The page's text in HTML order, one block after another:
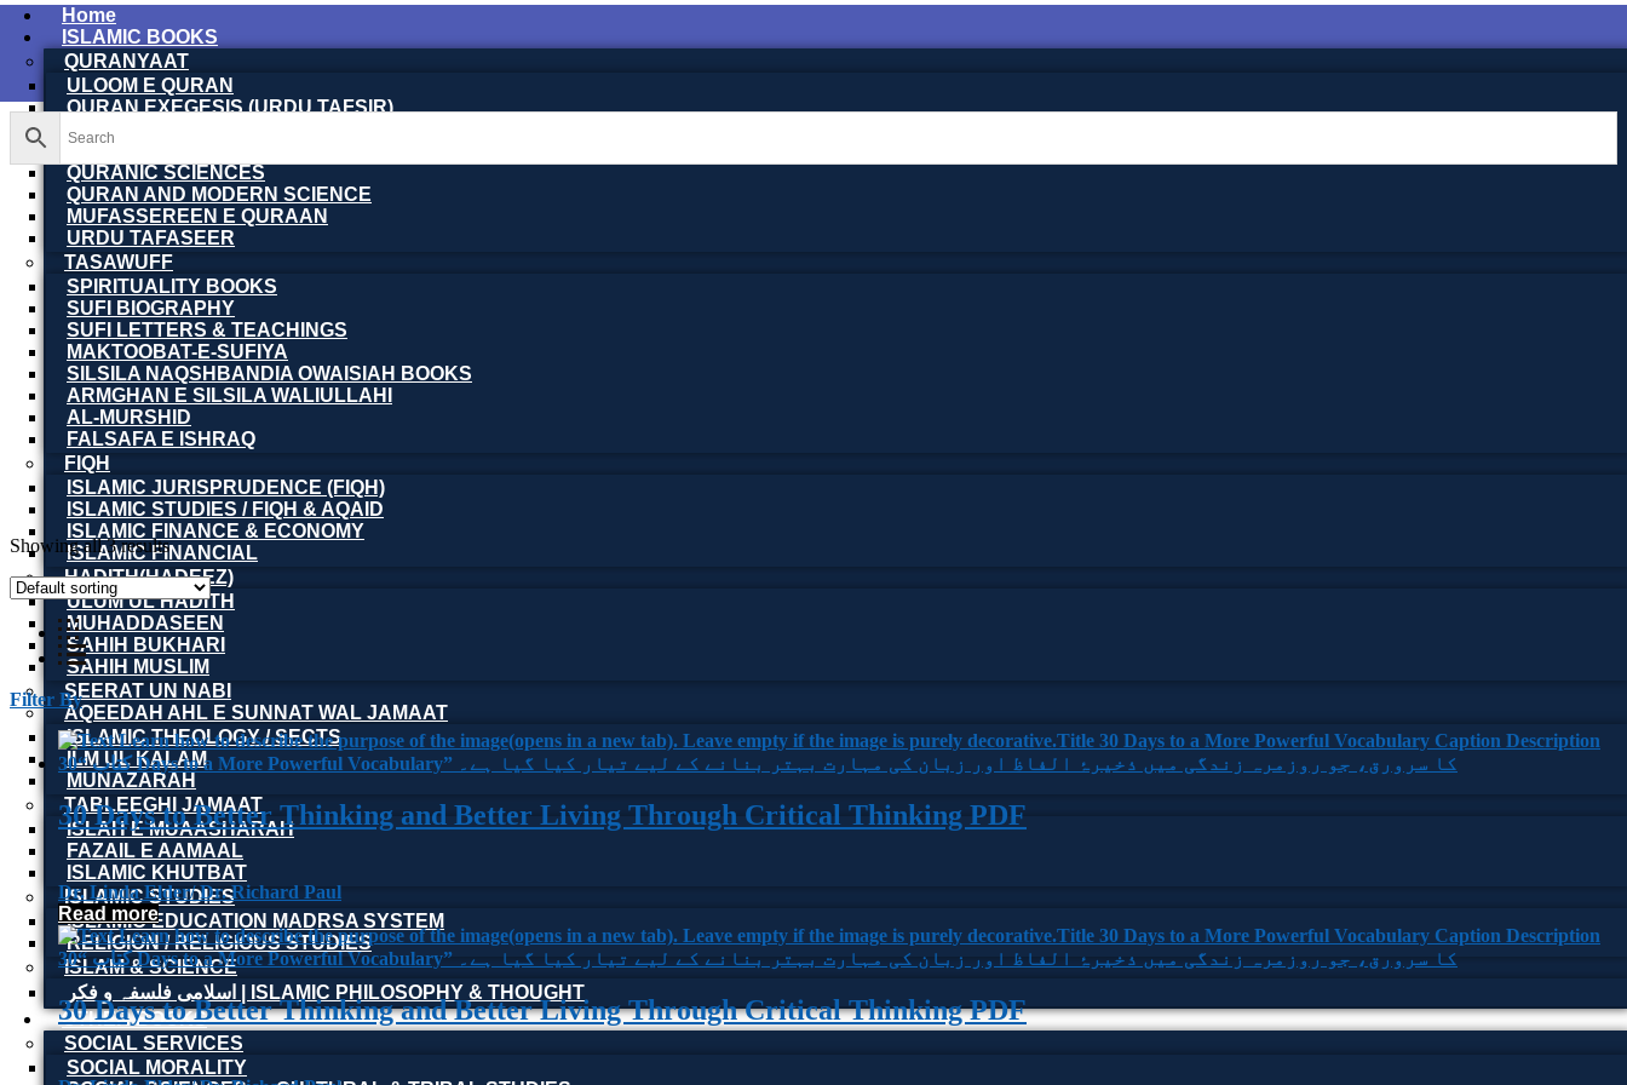
Home
ISLAMIC BOOKS
QURANYAAT
ULOOM E QURAN
QURAN EXEGESIS (URDU TAFSIR)
QURAN EXEGESIS (ENGLISH TAFSIR)
QURANIC SCIENCES
QURAN AND MODERN SCIENCE
MUFASSEREEN E QURAAN
URDU TAFASEER
TASAWUFF
SPIRITUALITY BOOKS
SUFI BIOGRAPHY
SUFI LETTERS & TEACHINGS
MAKTOOBAT-E-SUFIYA
SILSILA NAQSHBANDIA OWAISIAH BOOKS
ARMGHAN E SILSILA WALIULLAHI
AL-MURSHID
FALSAFA E ISHRAQ
FIQH
ISLAMIC JURISPRUDENCE (FIQH)
ISLAMIC STUDIES / FIQH & AQAID
ISLAMIC FINANCE & ECONOMY
ISLAMIC FINANCIAL
HADITH(HADEEZ)
ULUM UL HADITH
MUHADDASEEN
SAHIH BUKHARI
SAHIH MUSLIM
SEERAT UN NABI
AQEEDAH AHL E SUNNAT WAL JAMAAT
ISLAMIC THEOLOGY / SECTS
ILM UL KALAM
MUNAZARAH
TABLEEGHI JAMAAT
ISLAH E MUAASHARAH
FAZAIL E AAMAAL
ISLAMIC KHUTBAT
ISLAMIC STUDIES
ISLAMIC EDUCATION MADRSA SYSTEM
RELIGION / RELIGIOUS STUDIES
ISLAM & SCIENCE
اسلامی فلسفہ و فکر | ISLAMIC PHILOSOPHY & THOUGHT
OTHER BOOKS
SOCIAL SERVICES
SOCIAL MORALITY
Showing all 3 results
Filter By
30 Days to Better Thinking and Better Living Through Critical Thinking PDF
Dr. Linda Elder/ Dr. Richard Paul
Read more
30 Days to Better Thinking and Better Living Through Critical Thinking PDF